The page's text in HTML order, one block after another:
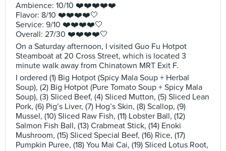
Ambience: 10/10 ❤️❤️❤️❤️❤️
Flavor: 8/10 ❤️❤️❤️❤️🤍
Service: 9/10 ❤️❤️❤️❤️🤍
Overall: 27/30 ❤️❤️❤️❤️🤍
On a Saturday afternoon, I visited Guo Fu Hotpot
Steamboat at 20 Cross Street, which is located 3
minute walk away from Chinatown MRT Exit F.
I ordered (1) Big Hotpot (Spicy Mala Soup + Herbal
Soup), (2) Big Hotpot (Pure Tomato Soup + Spicy Mala
Soup), (3) Sliced Beef, (4) Sliced Mutton, (5) Sliced Lean
Pork, (6) Pig’s Liver, (7) Hog’s Skin, (8) Scallop, (9)
Mussel, (10) Sliced Raw Fish, (11) Lobster Ball, (12)
Salmon Fish Ball, (13) Crabmeat Stick, (14) Enoki
Mushroom, (15) Sliced Special Beef, (16) Rice, (17)
Pumpkin Puree, (18) You Mai Cai, (19) Sliced Lotus Root,